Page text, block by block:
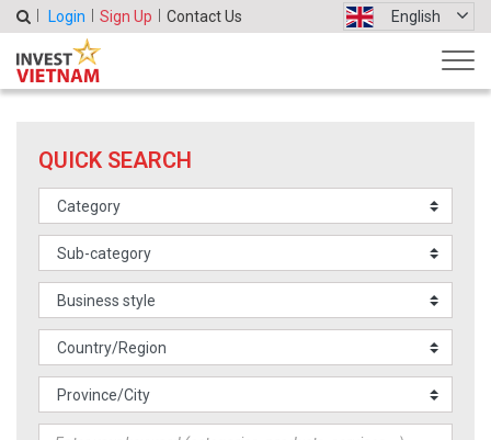
Login Sign Up Contact Us English
QUICK SEARCH